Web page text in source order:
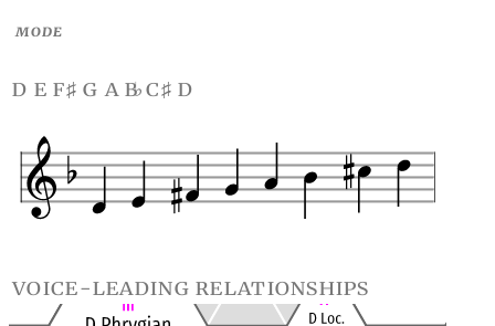
MODE
d e f♯ g a b♭c♯ d
voice-leading relationships